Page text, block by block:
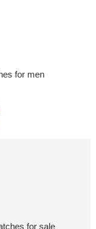
for men
for sale